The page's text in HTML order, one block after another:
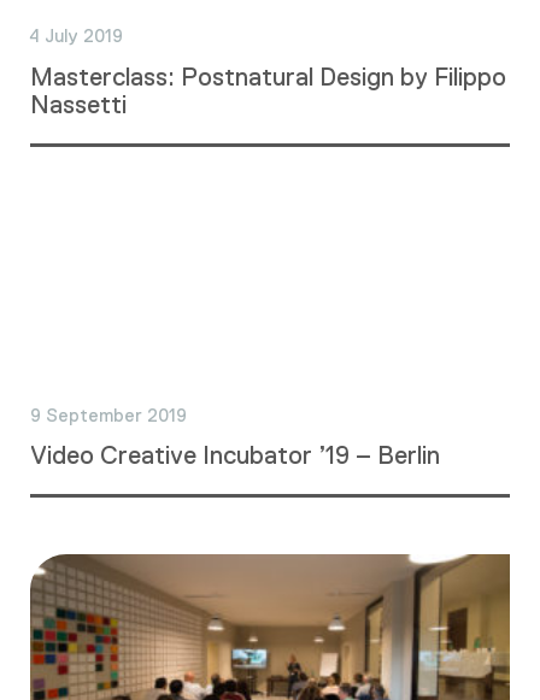
4 July 2019
Masterclass: Postnatural Design by Filippo
Nassetti
9 September 2019
Video Creative Incubator ’19 – Berlin